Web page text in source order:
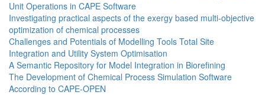
Unit Operations in CAPE Software
Investigating practical aspects of the exergy based multi-objective
optimization of chemical processes
Challenges and Potentials of Modelling Tools Total Site
Integration and Utility System Optimisation
A Semantic Repository for Model Integration in Biorefining
The Development of Chemical Process Simulation Software
According to CAPE-OPEN